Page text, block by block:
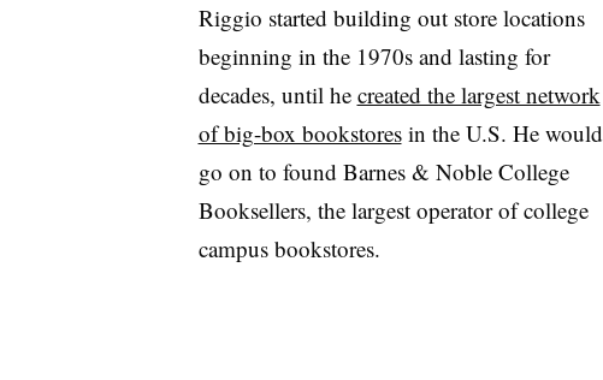
Riggio started building out store locations
beginning in the 1970s and lasting for
decades, until he created the largest network
of big-box bookstoresin the U.S. He would
go on to found Barnes & Noble College
Booksellers, the largest operator of college
campus bookstores.